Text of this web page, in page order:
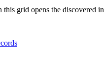
grid opens the discovered